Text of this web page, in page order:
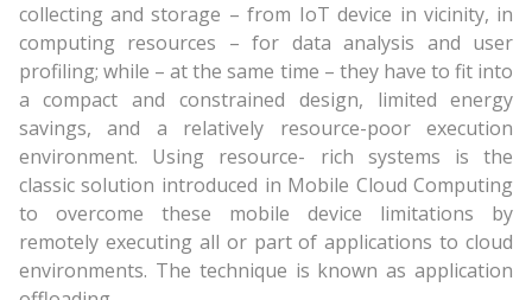
collecting and storage – from IoT device in vicinity, in
computing resources – for data analysis and user
profiling; while – at the same time – they have to fit into
a compact and constrained design, limited energy
savings, and a relatively resource-poor execution
environment. Using resource- rich systems is the
classic solution introduced in Mobile Cloud Computing
to overcome these mobile device limitations by
remotely executing all or part of applications to cloud
environments. The technique is known as application